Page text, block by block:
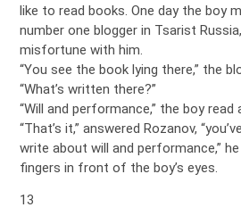
like to read books. One day the boy
number one blogger in Tsarist
misfortune with him.
“You see the book lying there,” the
“What’s written there?”
“Will and performance,” the boy read
“That’s it,” answered Rozanov,
write about will and performance,”
fingers in front of the boy’s eyes.
13